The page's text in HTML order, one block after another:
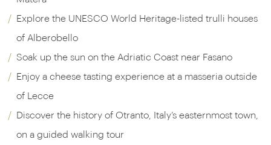
Explore the UNESCO World Heritage-listed trulli houses
of Alberobello
Soak up the sun on the Adriatic Coast near Fasano
Enjoy a cheese tasting experience at a masseria outside
of Lecce
Discover the history of Otranto, Italy’s easternmost town,
on a guided walking tour